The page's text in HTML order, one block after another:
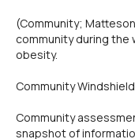
(Community;
community during the
obesity.
Community
Community
snapshot of